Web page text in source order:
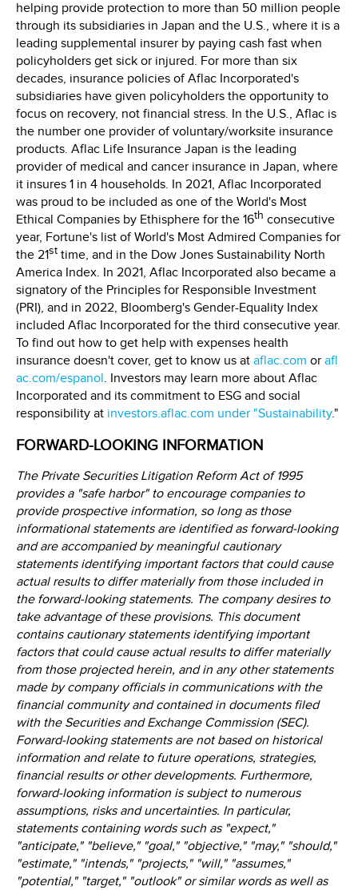
helping provide protection to more than 50 million people
through its subsidiaries in Japan and the U.S., where it is a
leading supplemental insurer by paying cash fast when
policyholders get sick or injured. For more than six
decades, insurance policies of Aflac Incorporated's
subsidiaries have given policyholders the opportunity to
focus on recovery, not financial stress. In the U.S., Aflac is
the number one provider of voluntary/worksite insurance
products. Aflac Life Insurance Japan is the leading
provider of medical and cancer insurance in Japan, where
it insures 1 in 4 households. In 2021, Aflac Incorporated
was proud to be included as one of the World's Most
Ethical Companies by Ethisphere for the 16th consecutive
year, Fortune's list of World's Most Admired Companies for
the 21st time, and in the Dow Jones Sustainability North
America Index. In 2021, Aflac Incorporated also became a
signatory of the Principles for Responsible Investment
(PRI), and in 2022, Bloomberg's Gender-Equality Index
included Aflac Incorporated for the third consecutive year.
To find out how to get help with expenses health
insurance doesn't cover, get to know us at aflac.com or afl
ac.com/espanol. Investors may learn more about Aflac
Incorporated and its commitment to ESG and social
responsibility at investors.aflac.com under "Sustainability."
FORWARD-LOOKING INFORMATION
The Private Securities Litigation Reform Act of 1995
provides a "safe harbor" to encourage companies to
provide prospective information, so long as those
informational statements are identified as forward-looking
and are accompanied by meaningful cautionary
statements identifying important factors that could cause
actual results to differ materially from those included in
the forward-looking statements. The company desires to
take advantage of these provisions. This document
contains cautionary statements identifying important
factors that could cause actual results to differ materially
from those projected herein, and in any other statements
made by company officials in communications with the
financial community and contained in documents filed
with the Securities and Exchange Commission (SEC).
Forward-looking statements are not based on historical
information and relate to future operations, strategies,
financial results or other developments. Furthermore,
forward-looking information is subject to numerous
assumptions, risks and uncertainties. In particular,
statements containing words such as "expect,"
"anticipate," "believe," "goal," "objective," "may," "should,"
"estimate," "intends," "projects," "will," "assumes,"
"potential," "target," "outlook" or similar words as well as